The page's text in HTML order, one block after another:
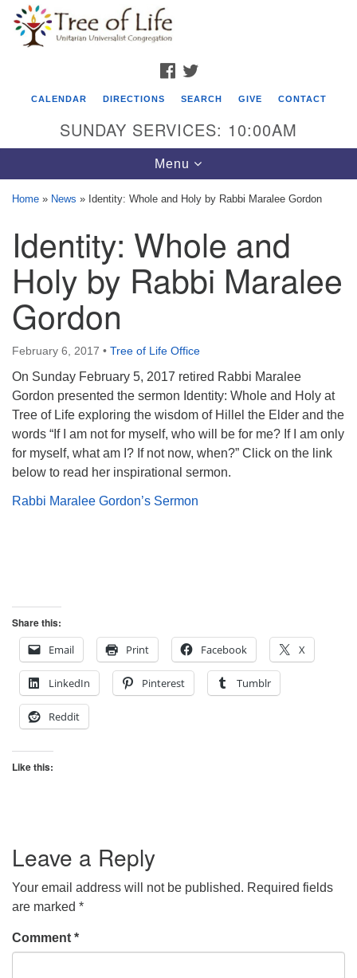
Google
Map
Tree of Life Unitarian Universalist
Congregation
8505 Church Street
Crystal Lake, IL 60012
Phone: (815) 322-2464
office@treeoflifeuu.org
FACEBOOK
CALENDAR DIRECTIONS SEARCH GIVE CONTACT
SUNDAY SERVICES: 10:00AM
Toggle
navigation
Menu
Home » News » Identity: Whole and Holy by Rabbi Maralee Gordon
Identity: Whole and
Holy by Rabbi Maralee
Gordon
February 6, 2017 • Tree of Life Office
On Sunday February 5, 2017 retired Rabbi Maralee
Gordon presented the sermon Identity: Whole and Holy at
Tree of Life exploring the wisdom of Hillel the Elder and the
words “If I am not for myself, who will be for me? If I am only
for myself, what am I? If not now, when?” Click on the link
below to read her inspirational sermon.
Rabbi Maralee Gordon’s Sermon
Share this:
Email
Print Facebook X
LinkedIn Pinterest Tumblr
Reddit
Like this:
Leave a Reply
Your email address will not be published. Required fields
are marked *
Comment *